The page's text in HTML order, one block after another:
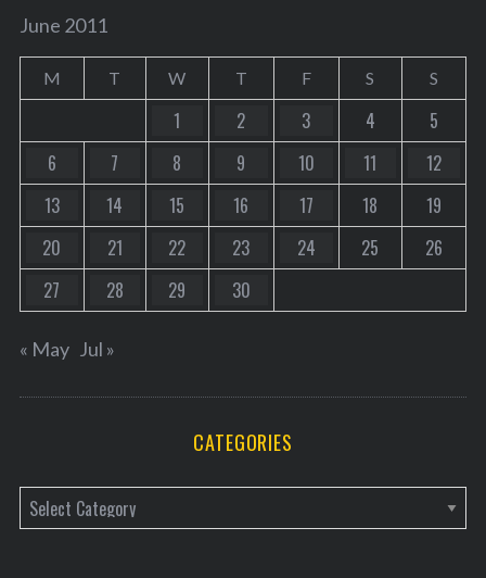
June 2011
M T W T F S S
1 2 3 4
5
6
7 8 9 10 11
12
13
14 15 16 17 18
19
20
21 22 23 24 25
26
27
28 29 30
« May Jul »
CATEGORIES
a